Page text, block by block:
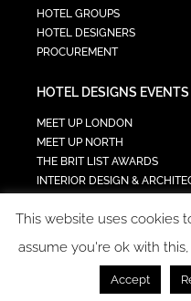
HOTEL GROUPS
HOTEL DESIGNERS
PROCUREMENT
HOTEL DESIGNS EVENTS
MEET UP LONDON
MEET UP NORTH
THE BRIT LIST AWARDS
INTERIOR DESIGN &
TECH IN HOSPITALITY
COPYRIGHT 2023
This website uses cookies
assume you're ok with
Accept